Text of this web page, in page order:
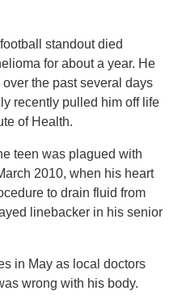
standout died
for about a year. He
the past several days
recently pulled him off life
of Health.
teen was plagued with
2010, when his heart
to drain fluid from
linebacker in his senior
in May as local doctors
wrong with his body.